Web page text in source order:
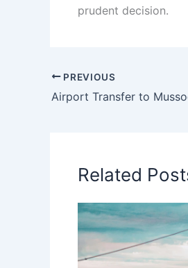
prudent decision.
PREVIOUS
Related